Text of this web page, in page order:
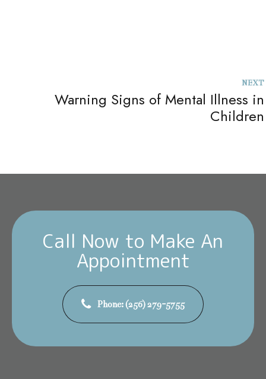
NEXT
Warning Signs of Mental Illness in
Children
Call Now to Make An
Appointment
Phone: (256) 279-5755